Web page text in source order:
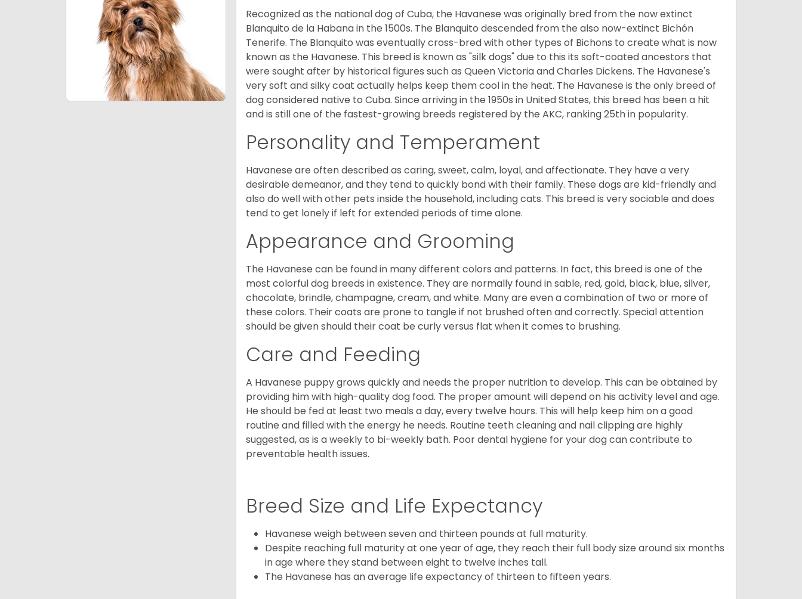
Recognized as the national dog of Cuba, the Havanese was originally bred from the now extinct
Blanquito de la Habana in the 1500s. The Blanquito descended from the also now-extinct Bichón
Tenerife. The Blanquito was eventually cross-bred with other types of Bichons to create what is now
known as the Havanese. This breed is known as "silk dogs" due to this its soft-coated ancestors that
were sought after by historical figures such as Queen Victoria and Charles Dickens. The Havanese's
very soft and silky coat actually helps keep them cool in the heat. The Havanese is the only breed of
dog considered native to Cuba. Since arriving in the 1950s in United States, this breed has been a hit
and is still one of the fastest-growing breeds registered by the AKC, ranking 25th in popularity.
Personality and Temperament
Havanese are often described as caring, sweet, calm, loyal, and affectionate. They have a very
desirable demeanor, and they tend to quickly bond with their family. These dogs are kid-friendly and
also do well with other pets inside the household, including cats. This breed is very sociable and does
tend to get lonely if left for extended periods of time alone.
Appearance and Grooming
The Havanese can be found in many different colors and patterns. In fact, this breed is one of the
most colorful dog breeds in existence. They are normally found in sable, red, gold, black, blue, silver,
chocolate, brindle, champagne, cream, and white. Many are even a combination of two or more of
these colors. Their coats are prone to tangle if not brushed often and correctly. Special attention
should be given should their coat be curly versus flat when it comes to brushing.
Care and Feeding
A Havanese puppy grows quickly and needs the proper nutrition to develop. This can be obtained by
providing him with high-quality dog food. The proper amount will depend on his activity level and age.
He should be fed at least two meals a day, every twelve hours. This will help keep him on a good
routine and filled with the energy he needs. Routine teeth cleaning and nail clipping are highly
suggested, as is a weekly to bi-weekly bath. Poor dental hygiene for your dog can contribute to
preventable health issues.
Breed Size and Life Expectancy
Havanese weigh between seven and thirteen pounds at full maturity.
Despite reaching full maturity at one year of age, they reach their full body size around six months
in age where they stand between eight to twelve inches tall.
The Havanese has an average life expectancy of thirteen to fifteen years.